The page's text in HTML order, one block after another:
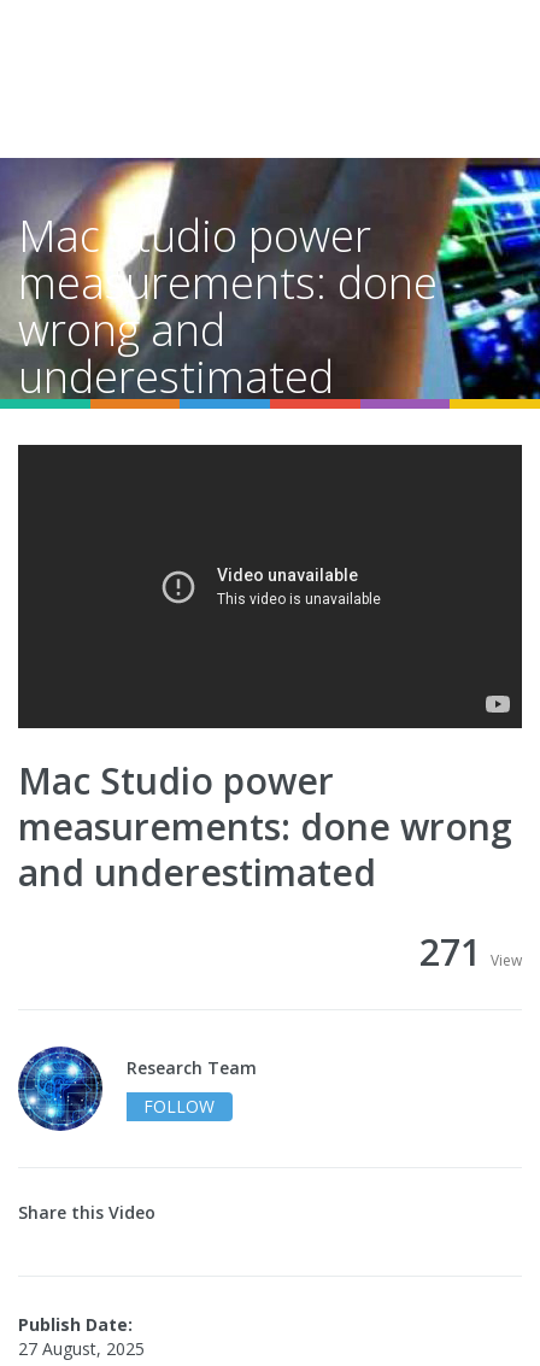
Mac Studio power
measurements: done
wrong and
underestimated
Mac Studio power
measurements: done wrong
and underestimated
271
View
Research Team
FOLLOW
Share this Video
Publish Date:
27 August, 2025